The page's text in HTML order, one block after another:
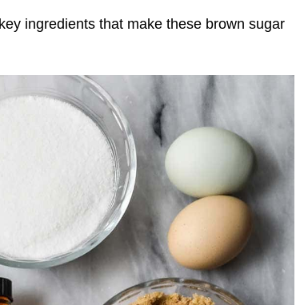
ingredients that make these brown sugar